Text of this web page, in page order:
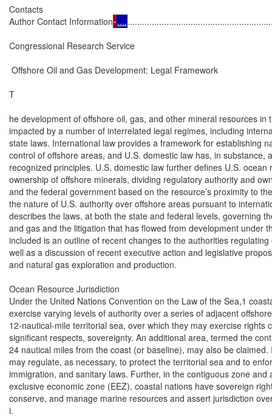
Contacts
Author Contact Information ....
Congressional Research Service
Offshore Oil and Gas Development: Legal Framework
T
he development of offshore oil, gas, and other mineral resources in
impacted by a number of interrelated legal regimes, including
state laws. International law provides a framework for establishing
control of offshore areas, and U.S. domestic law has, in substance,
recognized principles. U.S. domestic law further defines U.S. ocean
ownership of offshore minerals, dividing regulatory authority and
and the federal government based on the resource’s proximity to
the nature of U.S. authority over offshore areas pursuant to
describes the laws, at both the state and federal levels, governing
and gas and the litigation that has flowed from development under
included is an outline of recent changes to the authorities
well as a discussion of recent executive action and legislative
and natural gas exploration and production.
Ocean Resource Jurisdiction
Under the United Nations Convention on the Law of the Sea,1
exercise varying levels of authority over a series of adjacent
12-nautical-mile territorial sea, over which they may exercise rights
significant respects, sovereignty. An additional area, termed the
24 nautical miles from the coast (or baseline), may also be
may regulate, as necessary, to protect the territorial sea and to
immigration, and sanitary laws. Further, in the contiguous zone and
exclusive economic zone (EEZ), coastal nations have sovereign
conserve, and manage marine resources and assert jurisdiction
i.